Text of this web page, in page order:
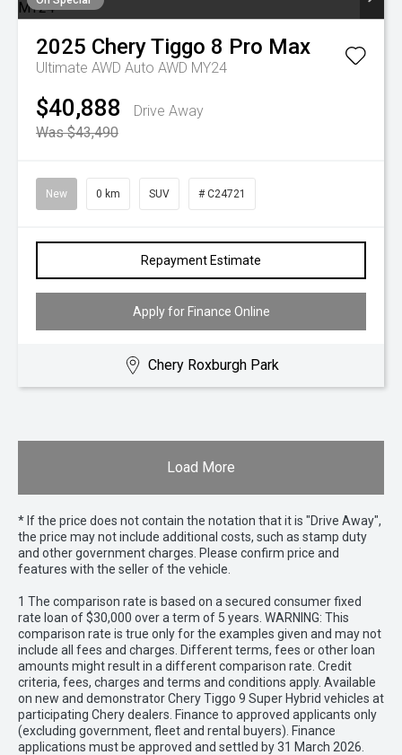
2025 CheryTiggo 8 Pro Max
Ultimate AWD Auto AWD MY24
$40,888
Drive Away
Was $43,490
New 0 km SUV # C24721
Repayment Estimate
Apply for Finance Online
Chery Roxburgh Park
Load More
* If the price does not contain the notation that it is "Drive Away",
the price may not include additional costs, such as stamp duty
and other government charges. Please confirm price and
features with the seller of the vehicle.
1 The comparison rate is based on a secured consumer fixed
rate loan of $30,000 over a term of 5 years. WARNING: This
comparison rate is true only for the examples given and may not
include all fees and charges. Different terms, fees or other loan
amounts might result in a different comparison rate. Credit
criteria, fees, charges and terms and conditions apply. Available
on new and demonstrator Chery Tiggo 9 Super Hybrid vehicles at
participating Chery dealers. Finance to approved applicants only
(excluding government, fleet and rental buyers). Finance
applications must be approved and settled by 31 March 2026.